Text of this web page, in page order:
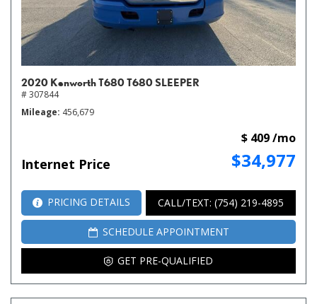
2020 Kenworth T680 T680 SLEEPER
# 307844
Mileage 456,679
Internet Price $34,977
$ 409 /mo
PRICING DETAILS CALL/TEXT: (754) 219-4895
SCHEDULE APPOINTMENT
GET PRE-QUALIFIED